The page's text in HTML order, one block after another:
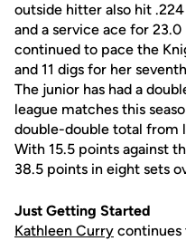
outside hitter also hit
and a service ace for
continued to pace the
and 11 digs for her
The junior has had a
league matches this
double-double total from
With 15.5 points against
38.5 points in eight sets
Just Getting Started
Kathleen Curry continues